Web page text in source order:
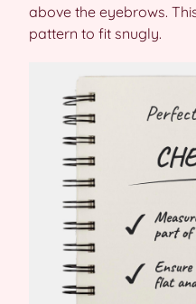
above the eyebrows.
pattern to fit snugly.